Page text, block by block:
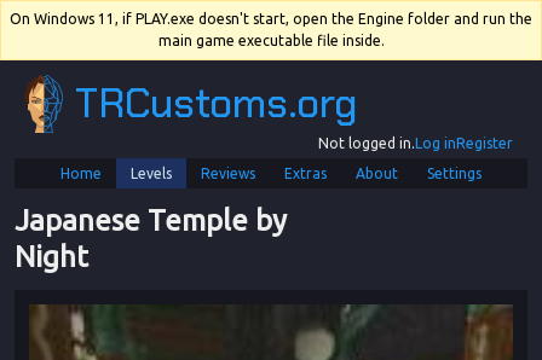
On Windows 11, if PLAY.exe doesn't start, open the Engine folder and run the
main game executable file inside.
TRCustoms.org
Not logged in.Log inRegister
Home
Levels Reviews Extras About Settings
Japanese Temple by
Night